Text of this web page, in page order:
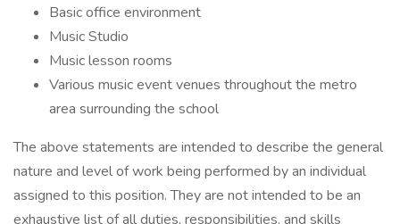
Basic office environment
Music Studio
Music lesson rooms
Various music event venues throughout the metro
area surrounding the school
The above statements are intended to describe the general
nature and level of work being performed by an individual
assigned to this position. They are not intended to be an
exhaustive list of all duties, responsibilities, and skills